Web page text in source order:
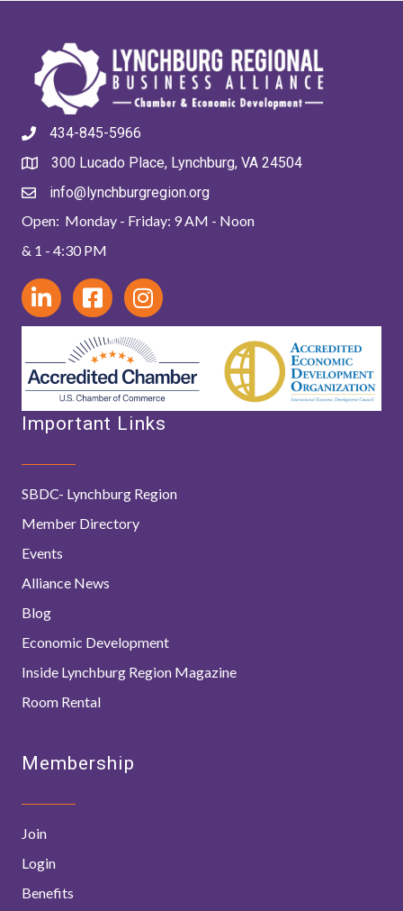
434-845-5966
300 Lucado Place, Lynchburg, VA 24504
info@lynchburgregion.org
Open: Monday - Friday: 9 AM - Noon
& 1 - 4:30 PM
Important Links
SBDC- Lynchburg Region
Member Directory
Events
Alliance News
Blog
Economic Development
Inside Lynchburg Region Magazine
Room Rental
Membership
Join
Login
Benefits